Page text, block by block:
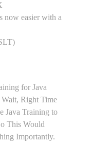
now easier with a
for Java
Right Time
Java Training to
This Would
Importantly.